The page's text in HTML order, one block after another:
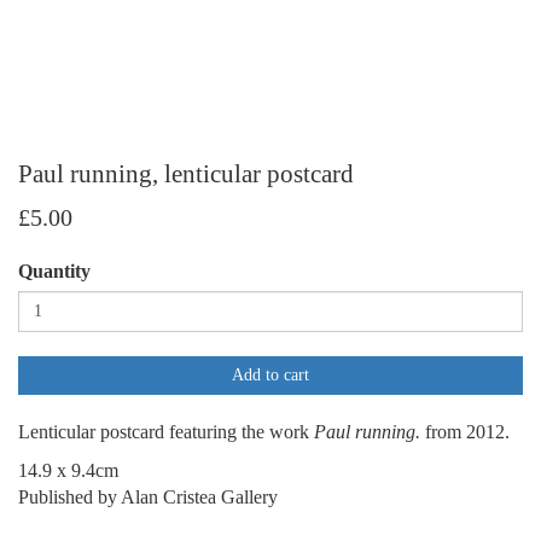
Paul running, lenticular postcard
£5.00
Quantity
Add to cart
Lenticular postcard featuring the work Paul running. from 2012.
14.9 x 9.4cm
Published by Alan Cristea Gallery